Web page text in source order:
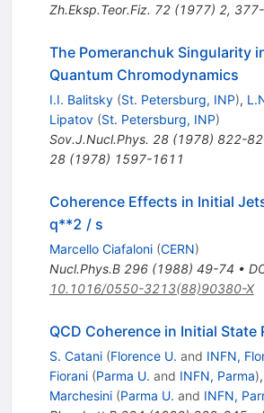
Zh.Eksp.Teor.Fiz. 72(1977) 2,
The Pomeranchuk Singularity
Quantum Chromodynamics
I.I. Balitsky (St. Petersburg, INP),
Lipatov (St. Petersburg, INP)
Sov.J.Nucl.Phys. 28(1978) 822-
28(1978) 1597-1611
Coherence Effects in Initial
q**2 / s
Marcello Ciafaloni (CERN)
Nucl.Phys.B 296(1988) 49-74 •
10.1016/0550-3213(88)90380-X
QCD Coherence in Initial State
S. Catani (Florence U. and INFN,
Fiorani (Parma U. and INFN, Parma),
Marchesini (Parma U. and INFN,